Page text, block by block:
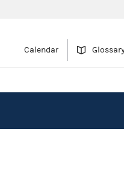
Calendar